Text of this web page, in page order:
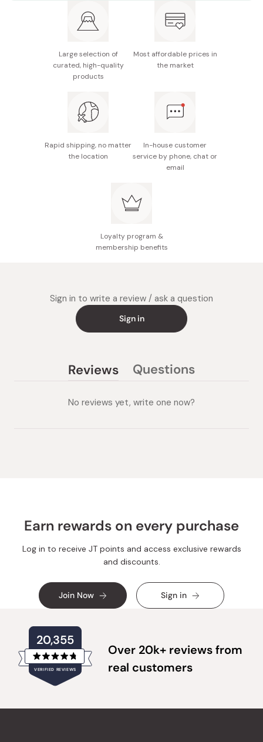
Model number: 34680-111
Blade length: Approx. 110mm
Notes: This product is not dishwasher-safe. The
Made in Japan
Large selection of
curated, high-quality
products
Most affordable prices in
the market
Rapid shipping, no matter
the location
In-house customer
service by phone, chat or
email
Loyalty program &
membership benefits
Sign in to write a review / ask a question
Sign in
Reviews
expanded)
Questions
collapsed)
No reviews yet, write one now?
Earn rewards on every purchase
Log in to receive JT points and access exclusive rewards
and discounts.
Join Now Sign in
20,355
VERIFIED REVIEWS
Rated
4.8
out
stars
verified
Over 20k+ reviews from
real customers